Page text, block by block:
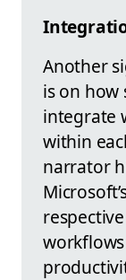
Another
is on how
integrate
within
narrator